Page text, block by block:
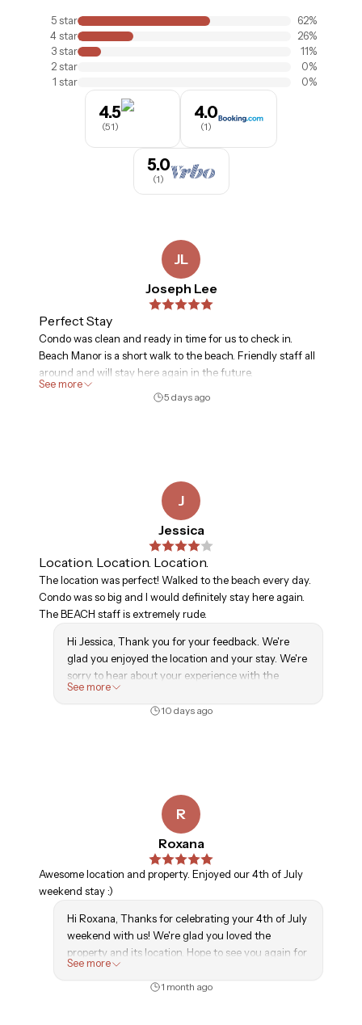
5star 62%
4 star 26%
3star 11%
2star 0%
1 star 0%
4.5
(51)
4.0
(1)
5.0
(1)
JL
Joseph Lee
Perfect Stay
Condo was clean and ready in time for us to check in.
Beach Manor is a short walk to the beach. Friendly staff all
around and will stay here again in the future.
See more
5 days ago
J
Jessica
Location. Location. Location.
The location was perfect! Walked to the beach every day.
Condo was so big and I would definitely stay here again.
The BEACH staff is extremely rude.
Hi Jessica, Thank you for your feedback. We're
glad you enjoyed the location and your stay. We're
sorry to hear about your experience with the
beach staff and appreciate you bringing it to our
attention. We hope to welcome you back again.
See more
10 days ago
R
Roxana
Awesome location and property. Enjoyed our 4th of July
weekend stay :)
Hi Roxana, Thanks for celebrating your 4th of July
weekend with us! We're glad you loved the
property and its location. Hope to see you again for
another getaway soon!
See more
1 month ago